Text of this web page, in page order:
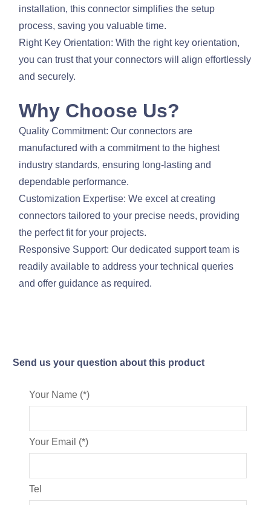
installation, this connector simplifies the setup
process, saving you valuable time.
Right Key Orientation: With the right key orientation,
you can trust that your connectors will align effortlessly
and securely.
Why Choose Us?
Quality Commitment: Our connectors are
manufactured with a commitment to the highest
industry standards, ensuring long-lasting and
dependable performance.
Customization Expertise: We excel at creating
connectors tailored to your precise needs, providing
the perfect fit for your projects.
Responsive Support: Our dedicated support team is
readily available to address your technical queries
and offer guidance as required.
Send us your question about this product
Your Name (*)
Your Email (*)
Tel